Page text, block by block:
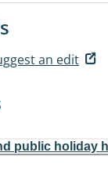
an edit
public holiday